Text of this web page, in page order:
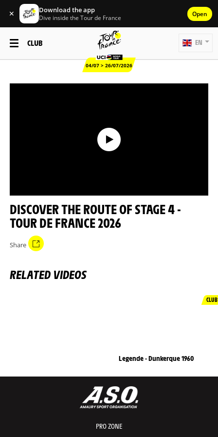
✕ Download the app
Dive inside the Tour de France Open
CLUB
04/07 > 26/07/2026
EN
DISCOVER THE ROUTE OF STAGE 4 -
TOUR DE FRANCE 2026
Share
RELATED VIDEOS
CLUB
Legende - Dunkerque 1960
PRO ZONE